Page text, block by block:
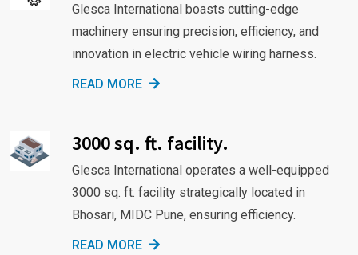
Glesca International boasts cutting-edge
machinery ensuring precision, efficiency, and
innovation in electric vehicle wiring harness.
READ MORE
3000 sq. ft. facility.
Glesca International operates a well-equipped
3000 sq. ft. facility strategically located in
Bhosari, MIDC Pune, ensuring efficiency.
READ MORE